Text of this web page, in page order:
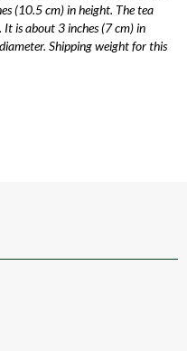
(10.5 cm) in height. The tea
is about 3 inches (7 cm) in
Shipping weight for this